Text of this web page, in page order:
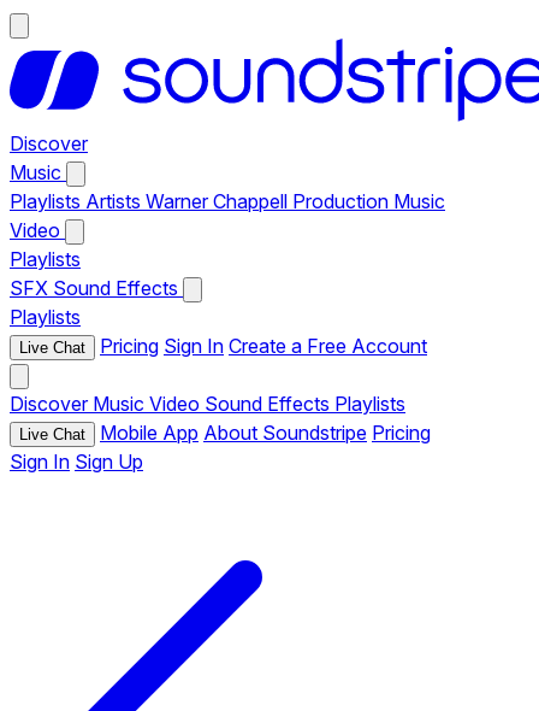
Discover
Music
Playlists Artists Warner Chappell Production Music
Video
Playlists
SFX Sound Effects
Playlists
Live Chat Pricing Sign In Create a Free Account
Discover Music Video Sound Effects Playlists
Live Chat Mobile App About Soundstripe Pricing
Sign In Sign Up